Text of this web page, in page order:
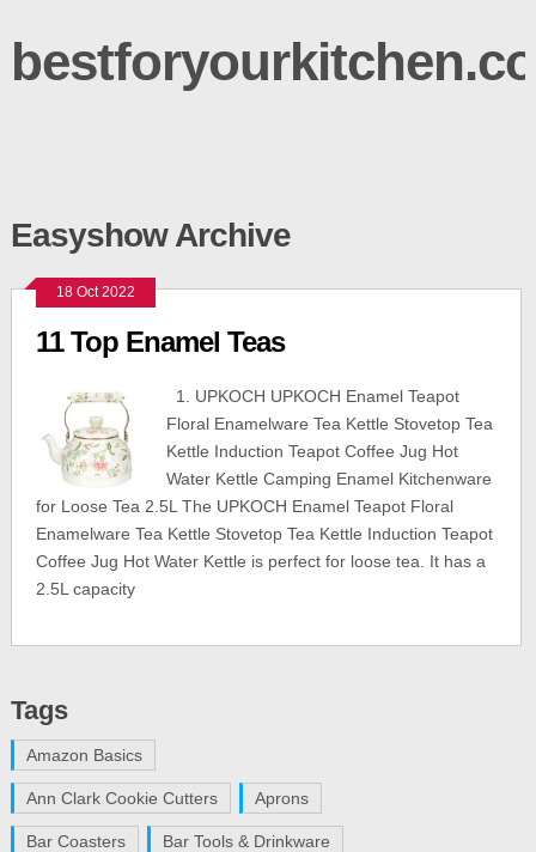
Easyshow Archive
18 Oct 2022
11 Top Enamel Teas
1. UPKOCH UPKOCH Enamel Teapot
Floral Enamelware Tea Kettle Stovetop Tea
Kettle Induction Teapot Coffee Jug Hot
Water Kettle Camping Enamel Kitchenware
for Loose Tea 2.5L The UPKOCH Enamel Teapot Floral
Enamelware Tea Kettle Stovetop Tea Kettle Induction Teapot
Coffee Jug Hot Water Kettle is perfect for loose tea. It has a
2.5L capacity
Tags
Amazon Basics
Ann Clark Cookie Cutters Aprons
Bar Coasters Bar Tools & Drinkware